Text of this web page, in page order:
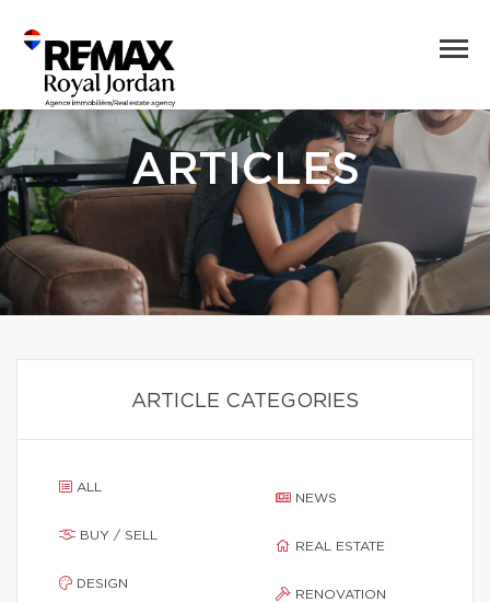
ARTICLES
ARTICLE CATEGORIES
ALL
BUY / SELL
DESIGN
NEWS
REAL ESTATE
RENOVATION